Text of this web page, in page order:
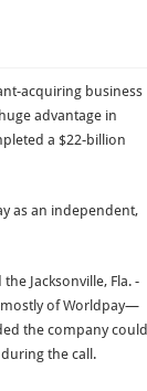
acquiring business
advantage in
a $22-billion
as an independent,
Jacksonville, Fla. -
of Worldpay—
the company could
the call.